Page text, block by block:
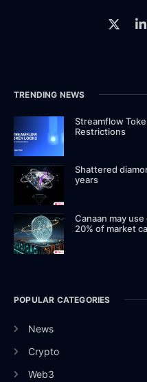
TRENDING NEWS
Streamflow
Restrictions
Shattered
years
Canaan may
20% of market
POPULAR CATEGORIES
News
Crypto
Web3